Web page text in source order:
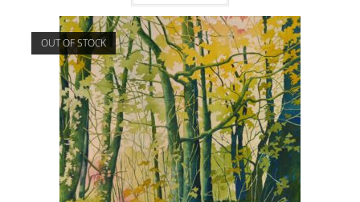
OUT OF STOCK